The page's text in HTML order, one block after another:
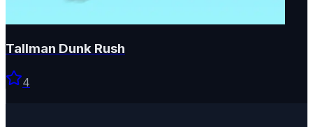
Tallman Dunk Rush
4